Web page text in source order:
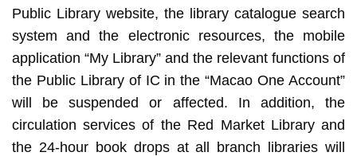
Public Library website, the library catalogue search
system and the electronic resources, the mobile
application “My Library” and the relevant functions of
the Public Library of IC in the “Macao One Account”
will be suspended or affected. In addition, the
circulation services of the Red Market Library and
the 24-hour book drops at all branch libraries will